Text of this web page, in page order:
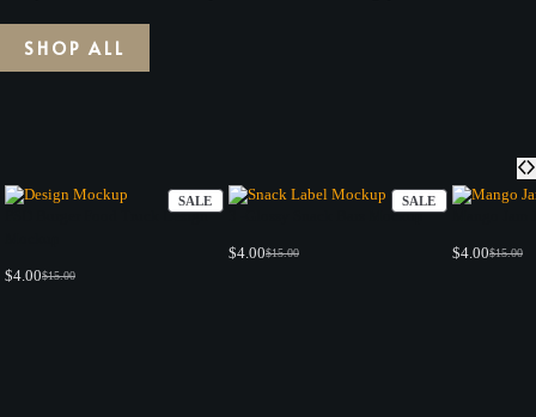
SHOP ALL
SALEPRODUCT
ON
PSD Burger Food Truck Design
$15.00
Original
$4.00Current
SALEPRODUCT
ON
3 -Glossy Snack Bars Mockup
$15.00
Original
$4.00Current
$15.00
$4.00Current